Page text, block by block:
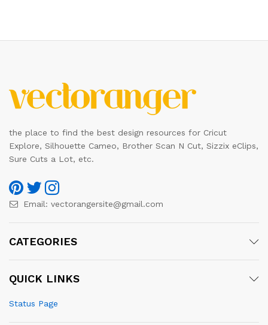
the place to find the best design resources for Cricut
Explore, Silhouette Cameo, Brother Scan N Cut, Sizzix eClips,
Sure Cuts a Lot, etc.
Email: vectorangersite@gmail.com
CATEGORIES
QUICK LINKS
Status Page